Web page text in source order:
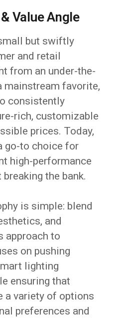
Value Angle
but swiftly
and retail
from an under-the-
mainstream favorite,
consistently
rich, customizable
prices. Today,
go-to choice for
high-performance
the bank.
is simple: blend
and
approach to
on pushing
lighting
ensuring that
a variety of options
preferences and